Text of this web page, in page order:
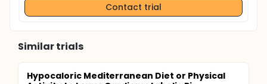
Contact trial
Similar trials
Hypocaloric Mediterranean Diet or Physical